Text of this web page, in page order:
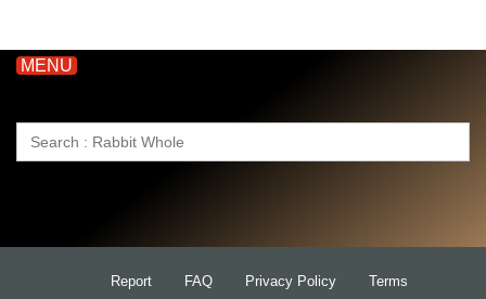
MENU
Search
Report FAQ Privacy Policy Terms